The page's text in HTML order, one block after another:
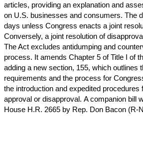
articles, providing an explanation and
on U.S. businesses and consumers. The
days unless Congress enacts a joint
Conversely, a joint resolution of
The Act excludes antidumping and
process. It amends Chapter 5 of Title I of
adding a new section, 155, which outlines
requirements and the process for
the introduction and expedited procedures
approval or disapproval. A companion bill
House H.R. 2665 by Rep. Don Bacon (R-